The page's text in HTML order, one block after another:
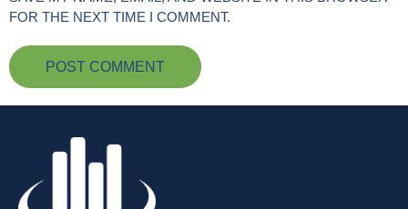
FOR THE NEXT TIME I COMMENT.